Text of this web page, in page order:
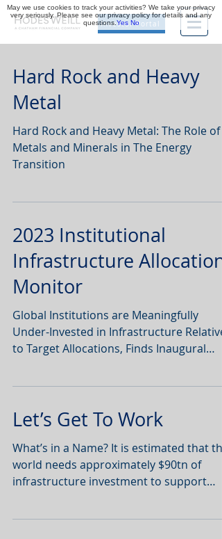
Investor Portal
Hard Rock and Heavy
Metal
Hard Rock and Heavy Metal: The Role of
Metals and Minerals in The Energy
Transition
2023 Institutional
Infrastructure Allocations
Monitor
Global Institutions are Meaningfully
Under-Invested in Infrastructure Relative
to Target Allocations, Finds Inaugural
Let’s Get To Work
What’s in a Name? It is estimated that the
world needs approximately $90tn of
infrastructure investment to support
May we use cookies to track your activities? We take your privacy
very seriously. Please see our privacy policy for details and any
questions.Yes No